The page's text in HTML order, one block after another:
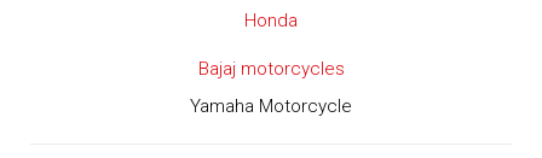
Honda
Bajaj motorcycles
Yamaha Motorcycle